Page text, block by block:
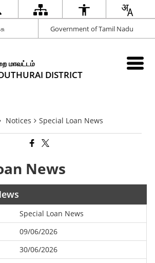
Government of Tamil Nadu
மாவட்டம்
DISTRICT
Notices Special Loan News
News
Special Loan News
09/06/2026
30/06/2026